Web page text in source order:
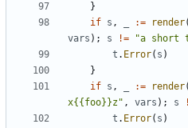
}
if s , := render(
vars ); s != "a short
t . Error( s )
}
if s , := render(
x{{foo}}z" , vars ); s
t . Error( s )